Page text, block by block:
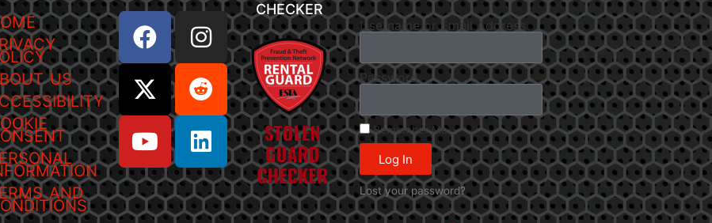
US
AND
CHECKER
Username or Email Address
Password
Remember Me
Log In
Lost your password?